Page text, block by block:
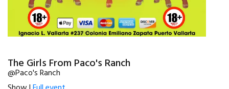
The Girls From Paco's Ranch
@Paco's Ranch